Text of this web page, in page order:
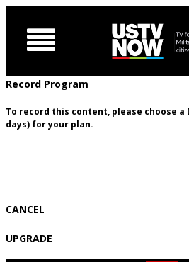

Record Program
To record this content, please choose a
days) for your plan.
CANCEL
UPGRADE